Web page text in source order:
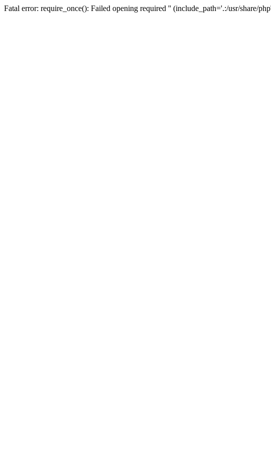
Fatal error: require_once(): Failed opening required '' (include_path='.:/usr/share/